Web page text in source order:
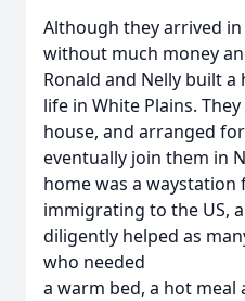
Although they arrived
without much money
Ronald and Nelly built
life in White Plains.
house, and arranged
eventually join them in
home was a
immigrating to the US,
diligently helped as
who needed
a warm bed, a hot meal